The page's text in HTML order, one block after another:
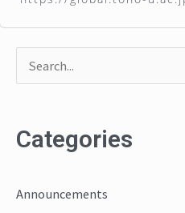
r
h
Categories
Announcements